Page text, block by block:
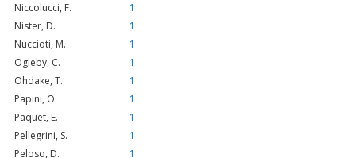
Niccolucci, F.
1
Nister, D.
1
Nuccioti, M.
1
Ogleby, C.
1
Ohdake, T.
1
Papini, O.
1
Paquet, E.
1
Pellegrini, S.
1
Peloso, D.
1